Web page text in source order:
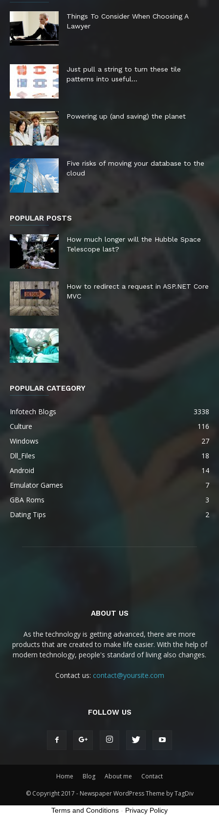
Things To Consider When Choosing A
Lawyer
Just pull a string to turn these tile
patterns into useful...
Powering up (and saving) the planet
Five risks of moving your database to the
cloud
POPULAR POSTS
How much longer will the Hubble Space
Telescope last?
How to redirect a request in ASP.NET Core
MVC
POPULAR CATEGORY
Infotech Blogs
3338
Culture
116
Windows
27
Dll_Files
18
Android
14
Emulator Games
7
GBA Roms
3
Dating Tips
2
ABOUT US
As the technology is getting advanced, there are more
products that are created to make life easier. With the help of
modern technology, people's standard of living also changes.
Contact us: contact@yoursite.com
FOLLOW US
Home Blog About me Contact
© Copyright 2017 - Newspaper WordPress Theme by TagDiv
Terms and Conditions - Privacy Policy